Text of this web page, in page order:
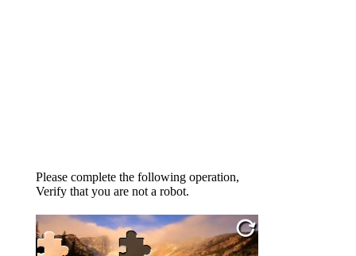
Please complete the following operation,
Verify that you are not a robot.